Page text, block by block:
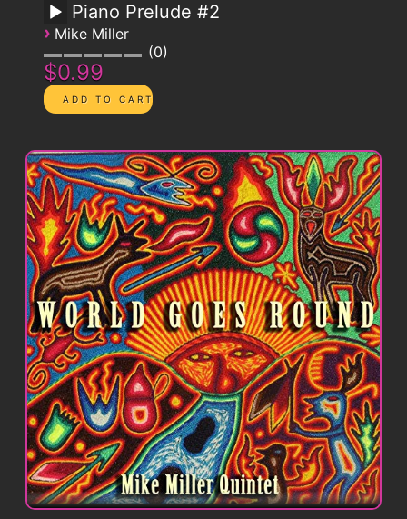
Piano Prelude #2
› Mike Miller
0
$0.99